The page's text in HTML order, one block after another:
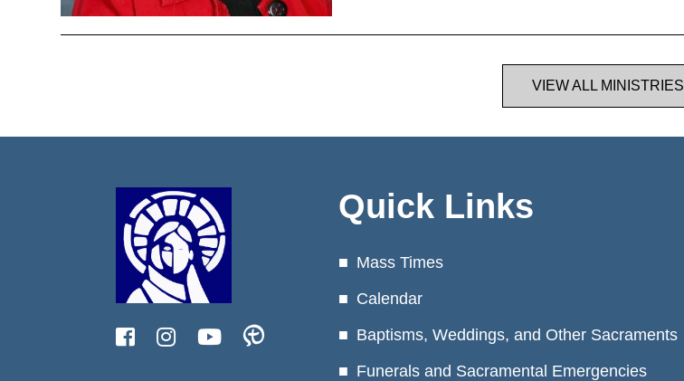
VIEW ALL MINISTRIES
Quick Links
Mass Times
Calendar
Baptisms, Weddings, and Other Sacraments
Funerals and Sacramental Emergencies